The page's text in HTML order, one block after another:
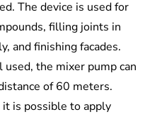
The device is used for
filling joints in
and finishing facades.
the mixer pump can
of 60 meters.
is possible to apply